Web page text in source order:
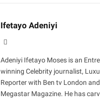
Ifetayo Adeniyi
Adeniyi Ifetayo Moses is an
winning Celebrity journalist,
Reporter with Ben tv London
Megastar Magazine. He has